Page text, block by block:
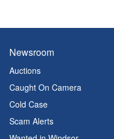
Newsroom
Auctions
Caught On Camera
Cold Case
Scam Alerts